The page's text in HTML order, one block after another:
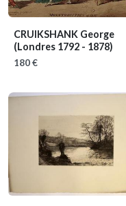
CRUIKSHANK George
(Londres 1792 - 1878)
180 €